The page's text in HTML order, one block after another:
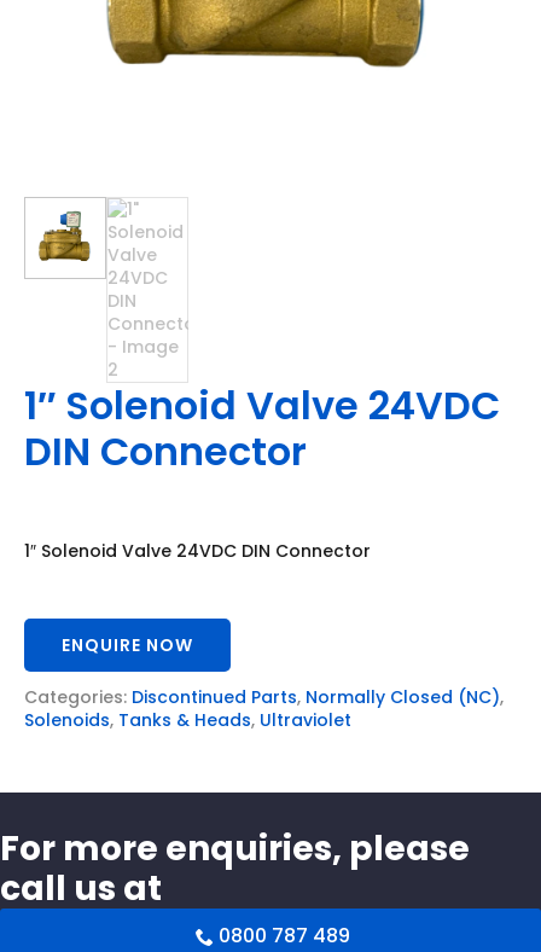
1″ Solenoid Valve 24VDC
DIN Connector
1″ Solenoid Valve 24VDC DIN Connector
ENQUIRE NOW
Categories: Discontinued Parts, Normally Closed (NC),
Solenoids, Tanks & Heads, Ultraviolet
For more enquiries, please
call us at
0800 787 489